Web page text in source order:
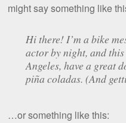
might say something like
Hi there! I’m a bike
actor by night, and
Angeles, have a great
piña coladas. (And
…or something like this: